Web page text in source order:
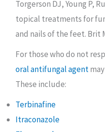
Torgerson DJ, Young P,
topical treatments for
and nails of the feet. Brit
For those who do not
oral antifungal agent
These include:
Terbinafine
Itraconazole